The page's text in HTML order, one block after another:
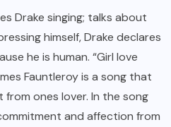
Drake singing; talks about
himself, Drake declares
he is human. “Girl love
Fauntleroy is a song that
ones lover. In the song
and affection from